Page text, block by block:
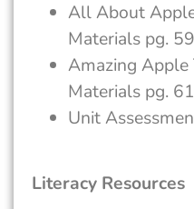
All About
Materials pg.
Amazing Apple
Materials pg.
Unit
Literacy Resources